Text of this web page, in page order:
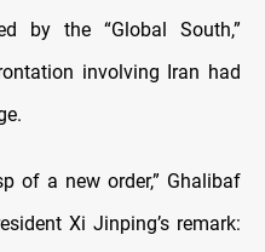
by the “Global South,”
involving Iran had
of a new order,” Ghalibaf
Xi Jinping’s remark: